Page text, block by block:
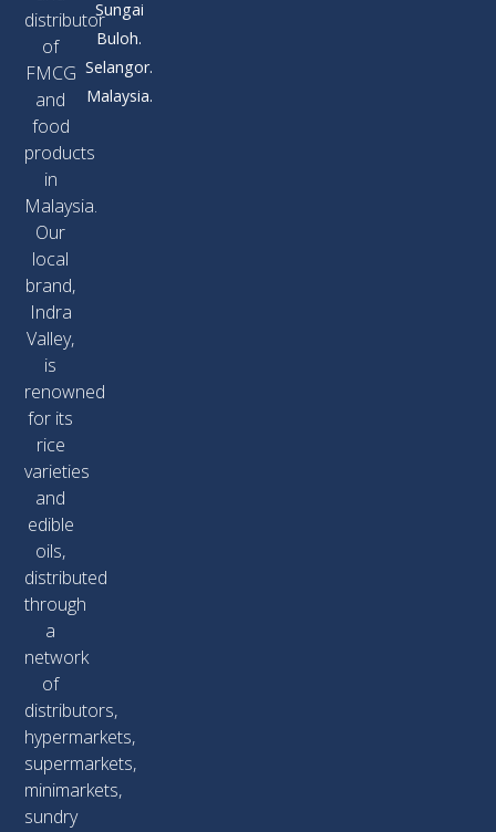
distributor
of
FMCG
and
food
products
in
Malaysia.
Our
local
brand,
Indra
Valley,
is
renowned
for its
rice
varieties
and
edible
oils,
distributed
through
a
network
of
distributors,
hypermarkets,
supermarkets,
minimarkets,
sundry
Sungai
Buloh.
Selangor.
Malaysia.